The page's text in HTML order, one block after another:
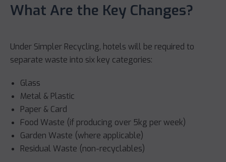
What Are the Key Changes?
Under Simpler Recycling, hotels will be required to
separate waste into six key categories:
Glass
Metal & Plastic
Paper & Card
Food Waste (if producing over 5kg per week)
Garden Waste (where applicable)
Residual Waste (non-recyclables)